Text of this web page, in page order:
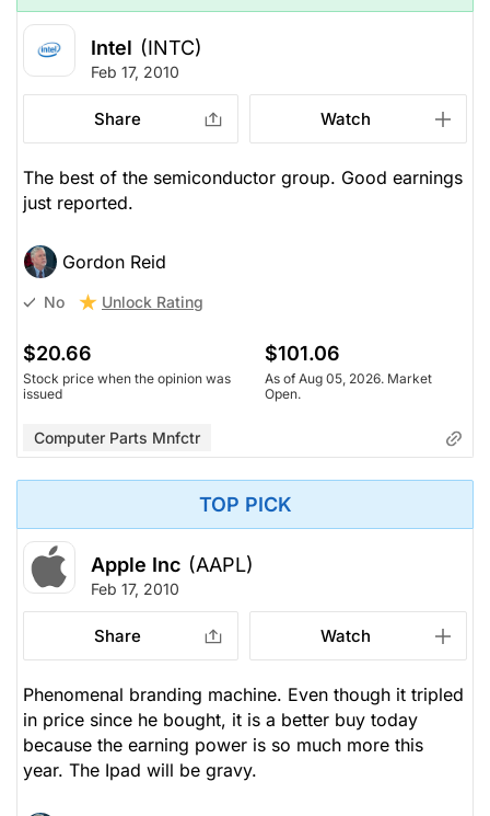
Intel (INTC)
Feb 17, 2010
Share Watch
The best of the semiconductor group. Good earnings
just reported.
Gordon Reid
No Unlock Rating
$20.66
Stock price when the opinion was
issued
$101.06
As of Aug 05, 2026. Market
Open.
Computer Parts Mnfctr
TOP PICK
Apple Inc (AAPL)
Feb 17, 2010
Share Watch
Phenomenal branding machine. Even though it tripled
in price since he bought, it is a better buy today
because the earning power is so much more this
year. The Ipad will be gravy.